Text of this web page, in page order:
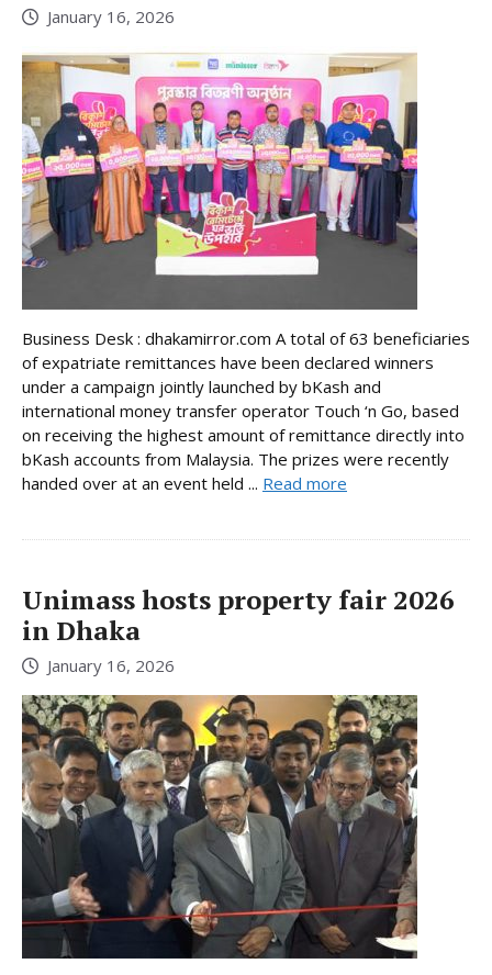
January 16, 2026
Business Desk : dhakamirror.com A total of 63 beneficiaries
of expatriate remittances have been declared winners
under a campaign jointly launched by bKash and
international money transfer operator Touch ‘n Go, based
on receiving the highest amount of remittance directly into
bKash accounts from Malaysia. The prizes were recently
handed over at an event held ... Read more
Unimass hosts property fair 2026
in Dhaka
January 16, 2026